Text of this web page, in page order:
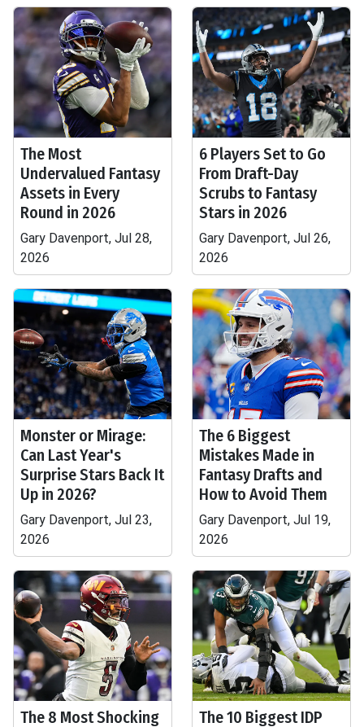
The Most
Undervalued Fantasy
Assets in Every
Round in 2026
Gary Davenport, Jul 28,
2026
6 Players Set to Go
From Draft-Day
Scrubs to Fantasy
Stars in 2026
Gary Davenport, Jul 26,
2026
Monster or Mirage:
Can Last Year's
Surprise Stars Back It
Up in 2026?
Gary Davenport, Jul 23,
2026
The 6 Biggest
Mistakes Made in
Fantasy Drafts and
How to Avoid Them
Gary Davenport, Jul 19,
2026
The 8 Most Shocking
The 10 Biggest IDP